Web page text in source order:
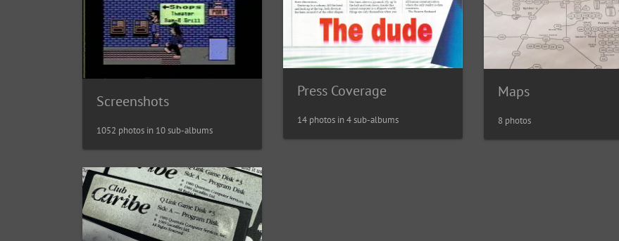
Screenshots
1052 photos in 10 sub-albums
Press Coverage
14 photos in 4 sub-albums
Maps
8 photos